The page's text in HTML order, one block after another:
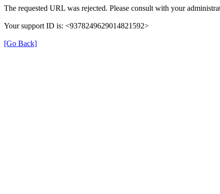
The requested URL was rejected. Please consult with your
Your support ID is: <9378249629014821592>
[Go Back]